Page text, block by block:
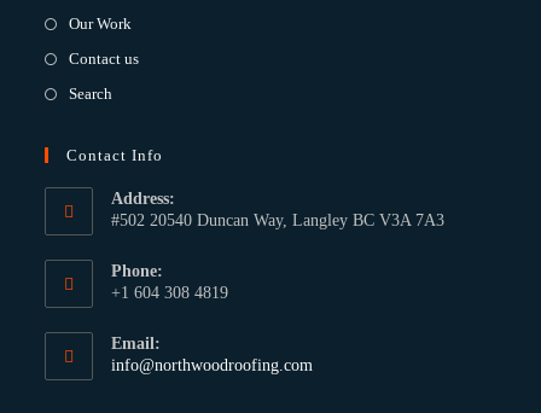
Our Work
Contact us
Search
Contact Info
Address:
#502 20540 Duncan Way, Langley BC V3A 7A3
Phone:
+1 604 308 4819
Email:
info@northwoodroofing.com